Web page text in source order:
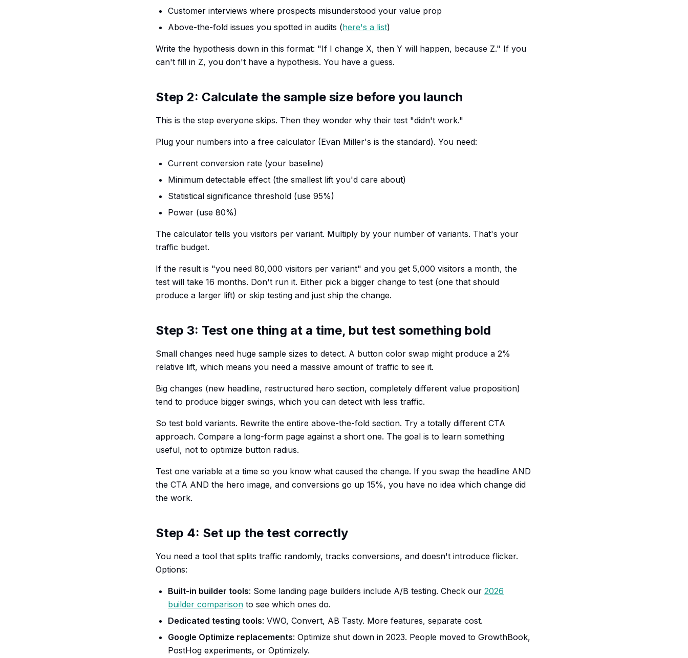
Customer interviews where prospects misunderstood your value prop
Above-the-fold issues you spotted in audits (here's a list)
Write the hypothesis down in this format: "If I change X, then Y will happen, because Z." If you
can't fill in Z, you don't have a hypothesis. You have a guess.
Step 2: Calculate the sample size before you launch
This is the step everyone skips. Then they wonder why their test "didn't work."
Plug your numbers into a free calculator (Evan Miller's is the standard). You need:
Current conversion rate (your baseline)
Minimum detectable effect (the smallest lift you'd care about)
Statistical significance threshold (use 95%)
Power (use 80%)
The calculator tells you visitors per variant. Multiply by your number of variants. That's your
traffic budget.
If the result is "you need 80,000 visitors per variant" and you get 5,000 visitors a month, the
test will take 16 months. Don't run it. Either pick a bigger change to test (one that should
produce a larger lift) or skip testing and just ship the change.
Step 3: Test one thing at a time, but test something bold
Small changes need huge sample sizes to detect. A button color swap might produce a 2%
relative lift, which means you need a massive amount of traffic to see it.
Big changes (new headline, restructured hero section, completely different value proposition)
tend to produce bigger swings, which you can detect with less traffic.
So test bold variants. Rewrite the entire above-the-fold section. Try a totally different CTA
approach. Compare a long-form page against a short one. The goal is to learn something
useful, not to optimize button radius.
Test one variable at a time so you know what caused the change. If you swap the headline AND
the CTA AND the hero image, and conversions go up 15%, you have no idea which change did
the work.
Step 4: Set up the test correctly
You need a tool that splits traffic randomly, tracks conversions, and doesn't introduce flicker.
Options:
Built-in builder tools: Some landing page builders include A/B testing. Check our 2026
builder comparison to see which ones do.
Dedicated testing tools: VWO, Convert, AB Tasty. More features, separate cost.
Google Optimize replacements: Optimize shut down in 2023. People moved to GrowthBook,
PostHog experiments, or Optimizely.